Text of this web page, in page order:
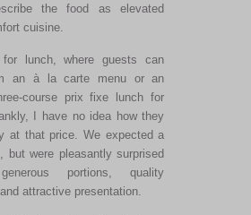
the food as elevated
cuisine.
lunch, where guests can
an à la carte menu or an
course prix fixe lunch for
I have no idea how they
at that price. We expected a
but were pleasantly surprised
portions, quality
attractive presentation.